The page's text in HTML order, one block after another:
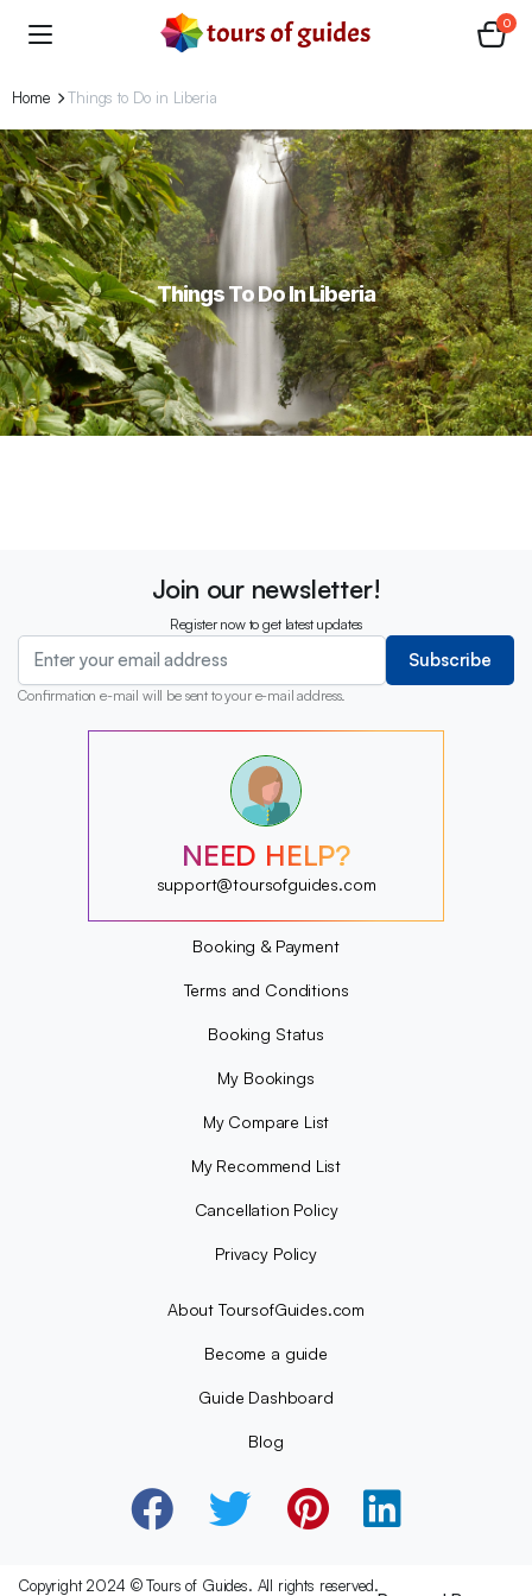
0
Home Things to Do in Liberia
Things To Do In Liberia
Join our newsletter!
Register now to get latest updates
Subscribe
Confirmation e-mail will be sent to your e-mail address.
?
?
?
?
?
?
NEED HELP?
support@toursofguides.com
Booking & Payment
Terms and Conditions
Booking Status
My Bookings
My Compare List
My Recommend List
Cancellation Policy
Privacy Policy
About ToursofGuides.com
Become a guide
Guide Dashboard
Blog
Copyright 2024 © Tours of Guides. All rights reserved.